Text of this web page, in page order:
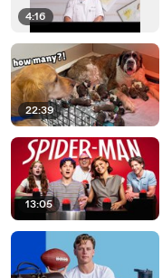
4:16
22:39
13:05